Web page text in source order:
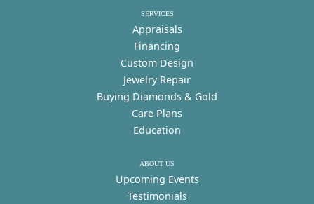
SERVICES
Appraisals
Financing
Custom Design
Jewelry Repair
Buying Diamonds & Gold
Care Plans
Education
ABOUT US
Upcoming Events
Testimonials